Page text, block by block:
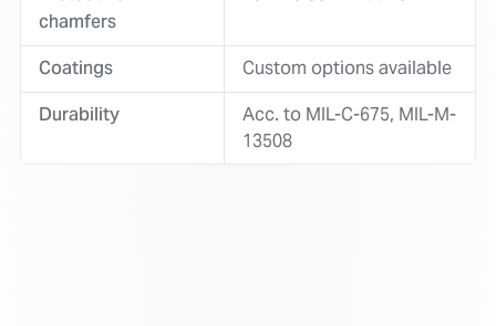
chamfers
Coatings Custom options available
Durability
Acc. to MIL-C-675, MIL-M-
13508